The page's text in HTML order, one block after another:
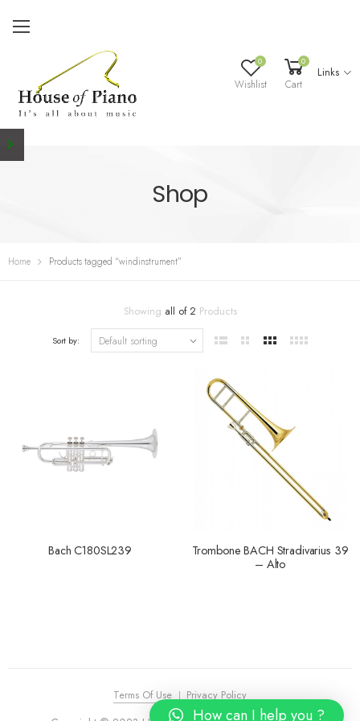
0
Wishlist
0
Cart
Links
Shop
Home Products tagged “windinstrument”
Showing all of 2 Products
Sort by:
Bach C180SL239
Trombone BACH Stradivarius 39
– Alto
Terms Of Use Privacy Policy
How can I help you ?